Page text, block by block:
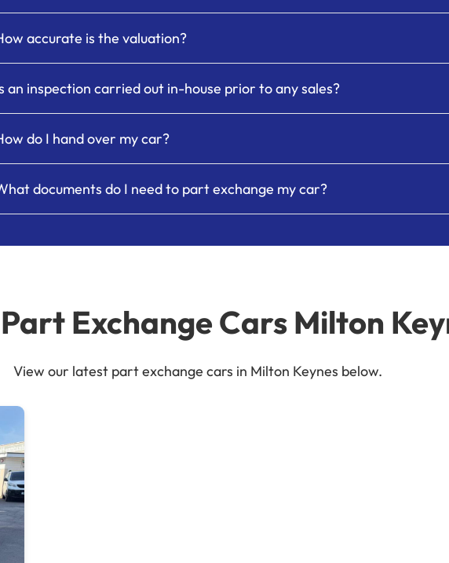
accurate is the valuation?
an inspection carried out in-house prior to any sales?
do I hand over my car?
documents do I need to part exchange my car?
Exchange Cars Milton
View our latest part exchange cars in Milton Keynes below.